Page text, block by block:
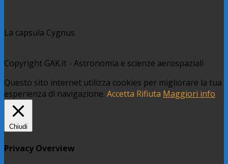
La capsula Cygnus
Copyright GAK.it - Astronomia e scienze aerospaziali
Questo sito internet utilizza cookies per migliorare la tua
esperienza di navigazione. Accetta Rifiuta Maggiori info
Chiudi
Privacy Overview